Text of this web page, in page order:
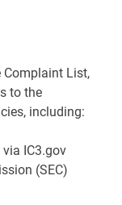
Complaint List,
to the
including:
IC3.gov
(SEC)